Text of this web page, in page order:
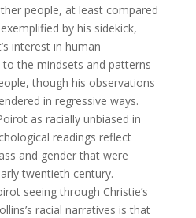
people, at least compared
by his sidekick,
interest in human
the mindsets and patterns
though his observations
in regressive ways.
as racially unbiased in
readings reflect
and gender that were
twentieth century.
seeing through Christie’s
racial narratives is that